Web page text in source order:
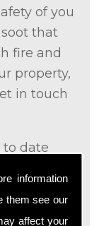
information
them see our
affect your
of you
that
fire and
property,
in touch
to date
best